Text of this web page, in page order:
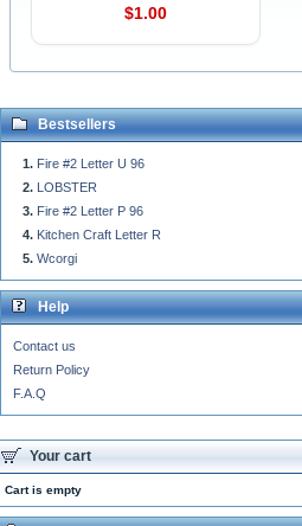
$1.00
Bestsellers
Fire #2 Letter U 96
LOBSTER
Fire #2 Letter P 96
Kitchen Craft Letter R
Wcorgi
Help
Contact us
Return Policy
F.A.Q
Your cart
Cart is empty